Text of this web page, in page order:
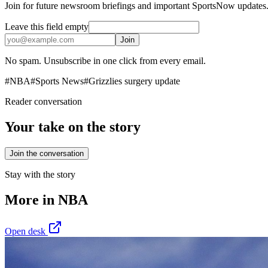
Join for future newsroom briefings and important SportsNow updates.
Leave this field empty
Join
No spam. Unsubscribe in one click from every email.
#NBA#Sports News#Grizzlies surgery update
Reader conversation
Your take on the story
Join the conversation
Stay with the story
More in NBA
Open desk